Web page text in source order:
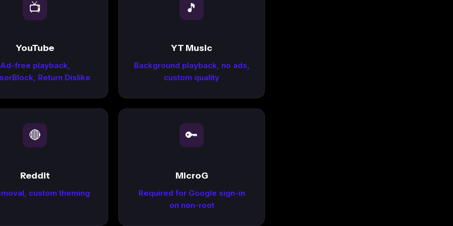
📺
YouTube
Ad-free playback,
Return Dislike
🎵
YT Music
Background playback, no ads,
custom quality
🔴
Reddit
custom theming
🔑
MicroG
Required for Google sign-in
on non-root